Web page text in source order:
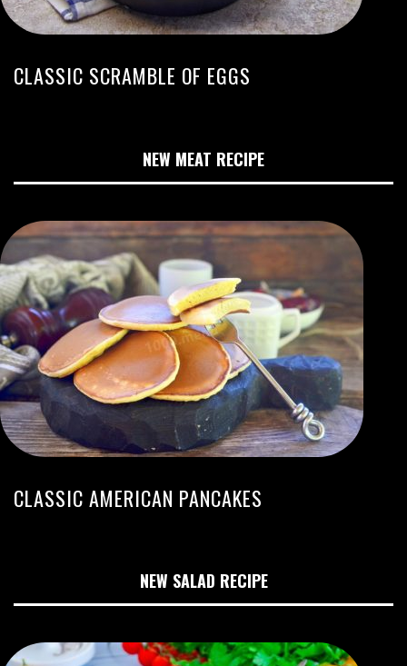
CLASSIC SCRAMBLE OF EGGS
NEW MEAT RECIPE
CLASSIC AMERICAN PANCAKES
NEW SALAD RECIPE